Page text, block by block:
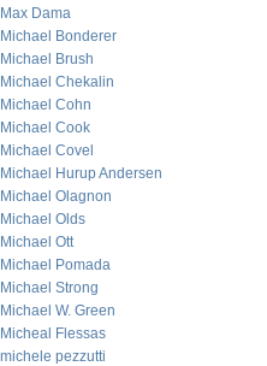
Max Dama
Michael Bonderer
Michael Brush
Michael Chekalin
Michael Cohn
Michael Cook
Michael Covel
Michael Hurup Andersen
Michael Olagnon
Michael Olds
Michael Ott
Michael Pomada
Michael Strong
Michael W. Green
Micheal Flessas
michele pezzutti